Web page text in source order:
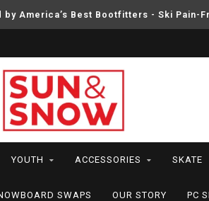
by America’s Best Bootfitters - Ski Pain-
YOUTH ACCESSORIES SKATE
SWAPS OUR STORY PC